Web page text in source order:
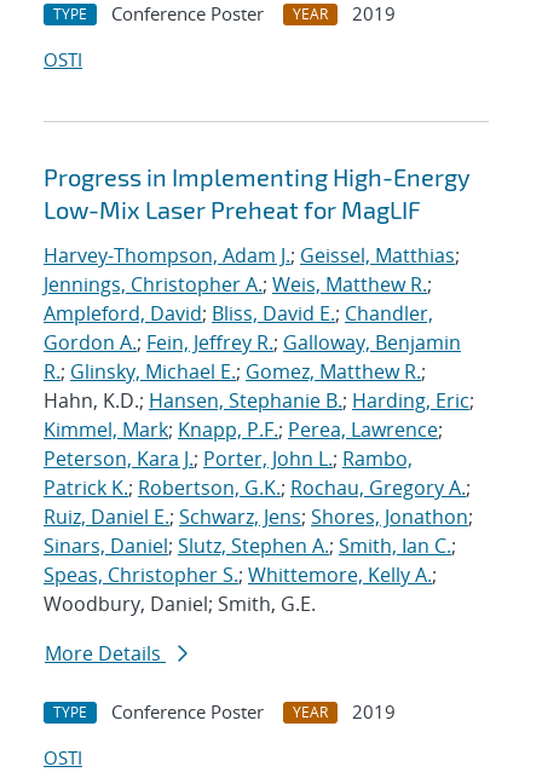
TYPE Conference Poster YEAR
2019
OSTI
Progress in Implementing High-Energy
Low-Mix Laser Preheat for MagLIF
Harvey-Thompson, Adam J.; Geissel, Matthias;
Jennings, Christopher A.; Weis, Matthew R.;
Ampleford, David; Bliss, David E.; Chandler,
Gordon A.; Fein, Jeffrey R.; Galloway, Benjamin
R.; Glinsky, Michael E.; Gomez, Matthew R.;
Hahn, K.D.; Hansen, Stephanie B.; Harding, Eric;
Kimmel, Mark; Knapp, P.F.; Perea, Lawrence;
Peterson, Kara J.; Porter, John L.; Rambo,
Patrick K.; Robertson, G.K.; Rochau, Gregory A.;
Ruiz, Daniel E.; Schwarz, Jens; Shores, Jonathon;
Sinars, Daniel; Slutz, Stephen A.; Smith, Ian C.;
Speas, Christopher S.; Whittemore, Kelly A.;
Woodbury, Daniel; Smith, G.E.
More Details
TYPE Conference Poster YEAR
2019
OSTI